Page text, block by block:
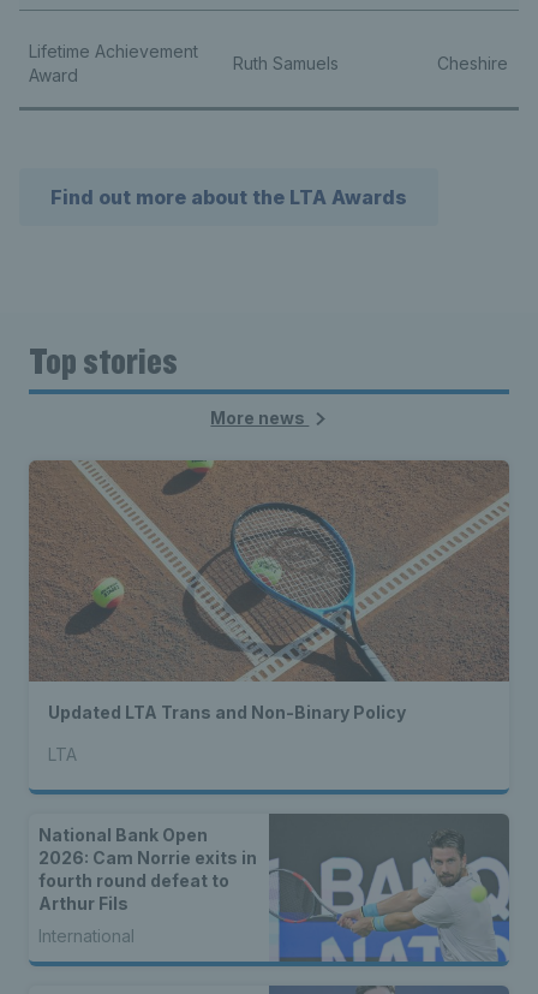
Lifetime Achievement
Award
Ruth Samuels Cheshire
Find out more about the LTA Awards
Top stories
More news
Updated LTA Trans and Non-Binary Policy
LTA
National Bank Open
2026: Cam Norrie exits in
fourth round defeat to
Arthur Fils
International